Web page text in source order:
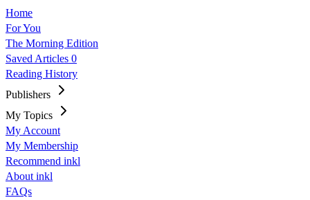
Home
For You
The Morning Edition
Saved Articles 0
Reading History
Publishers
My Topics
My Account
My Membership
Recommend inkl
About inkl
FAQs